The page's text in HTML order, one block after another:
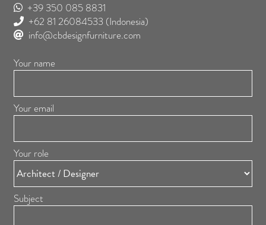
+39 350 085 8831
+62 81 26084533 (Indonesia)
info@cbdesignfurniture.com
Your name
Your email
Your role
Subject